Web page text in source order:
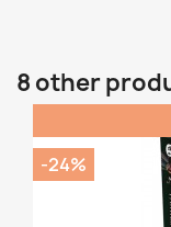
8 other
-24%